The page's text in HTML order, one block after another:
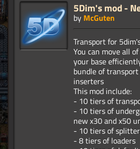
5Dim's mod -
by McGuten
Transport for
You can move all
your base
bundle of
inserters
This mod include:
- 10 tiers of
- 10 tiers of
new x30 and x50
- 10 tiers of
- 8 tiers of loaders